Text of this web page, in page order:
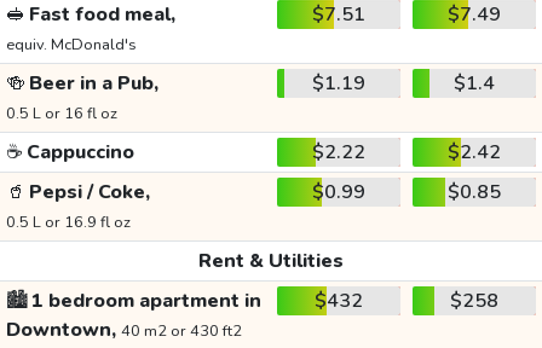
🥪 Fast food meal,
equiv. McDonald's
$7.51 $7.49
🍻 Beer in a Pub,
0.5 L or 16 fl oz
$1.19 $1.4
☕ Cappuccino $2.22
$2.42
🥤 Pepsi / Coke,
0.5 L or 16.9 fl oz
$0.99 $0.85
Rent & Utilities
🏙️1 bedroom apartment in
Downtown, 40 m2 or 430 ft2
$432 $258